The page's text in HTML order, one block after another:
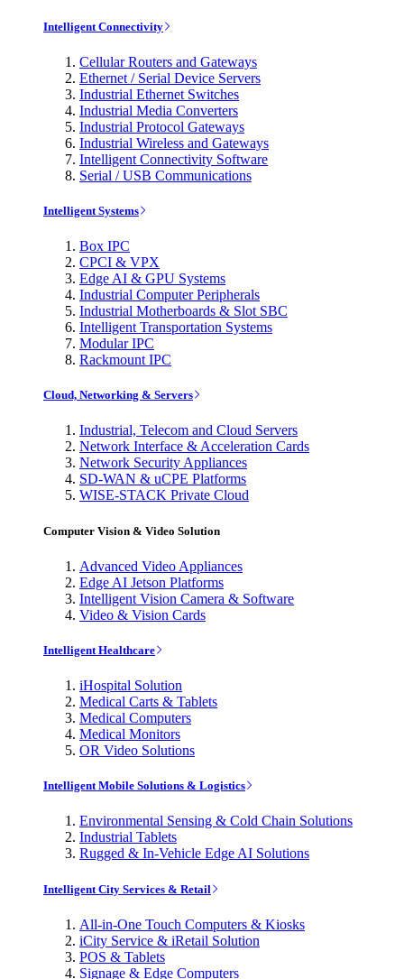
Intelligent Connectivity
Cellular Routers and Gateways
Ethernet / Serial Device Servers
Industrial Ethernet Switches
Industrial Media Converters
Industrial Protocol Gateways
Industrial Wireless and Gateways
Intelligent Connectivity Software
Serial / USB Communications
Intelligent Systems
Box IPC
CPCI & VPX
Edge AI & GPU Systems
Industrial Computer Peripherals
Industrial Motherboards & Slot SBC
Intelligent Transportation Systems
Modular IPC
Rackmount IPC
Cloud, Networking & Servers
Industrial, Telecom and Cloud Servers
Network Interface & Acceleration Cards
Network Security Appliances
SD-WAN & uCPE Platforms
WISE-STACK Private Cloud
Computer Vision & Video Solution
Advanced Video Appliances
Edge AI Jetson Platforms
Intelligent Vision Camera & Software
Video & Vision Cards
Intelligent Healthcare
iHospital Solution
Medical Carts & Tablets
Medical Computers
Medical Monitors
OR Video Solutions
Intelligent Mobile Solutions & Logistics
Environmental Sensing & Cold Chain Solutions
Industrial Tablets
Rugged & In-Vehicle Edge AI Solutions
Intelligent City Services & Retail
All-in-One Touch Computers & Kiosks
iCity Service & iRetail Solution
POS & Tablets
Signage & Edge Computers